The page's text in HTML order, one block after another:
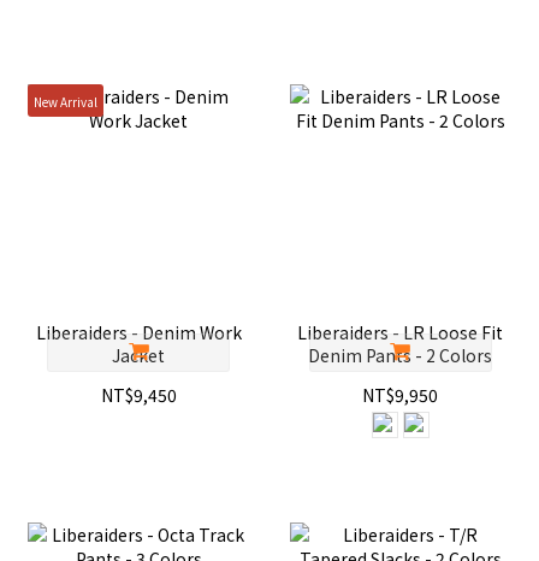
New Arrival
Liberaiders - Denim Work
Jacket
NT$9,450
Liberaiders - LR Loose Fit
Denim Pants - 2 Colors
NT$9,950